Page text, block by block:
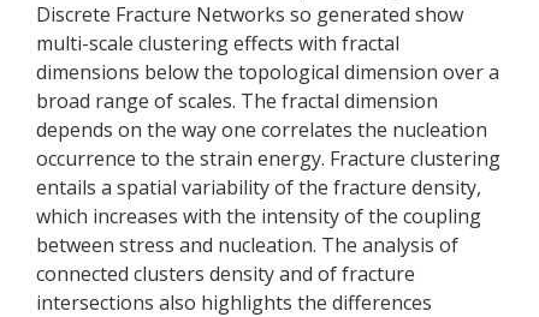
Discrete Fracture Networks so generated show
multi-scale clustering effects with fractal
dimensions below the topological dimension over a
broad range of scales. The fractal dimension
depends on the way one correlates the nucleation
occurrence to the strain energy. Fracture clustering
entails a spatial variability of the fracture density,
which increases with the intensity of the coupling
between stress and nucleation. The analysis of
connected clusters density and of fracture
intersections also highlights the differences